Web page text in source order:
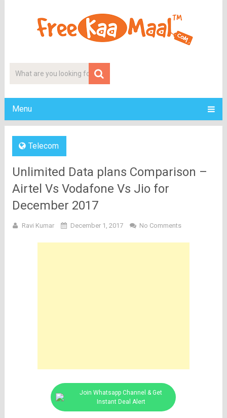
Menu
Telecom
Unlimited Data plans Comparison –
Airtel Vs Vodafone Vs Jio for
December 2017
Ravi Kumar December 1, 2017 No Comments
Join Whatsapp Channel & Get
Instant Deal Alert